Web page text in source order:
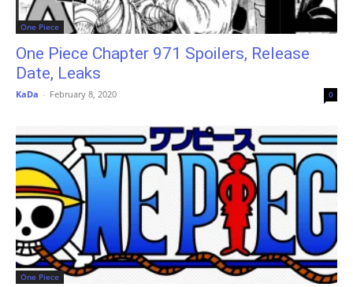
One Piece
One Piece Chapter 971 Spoilers, Release
Date, Leaks
KaDa - February 8, 2020 0
One Piece